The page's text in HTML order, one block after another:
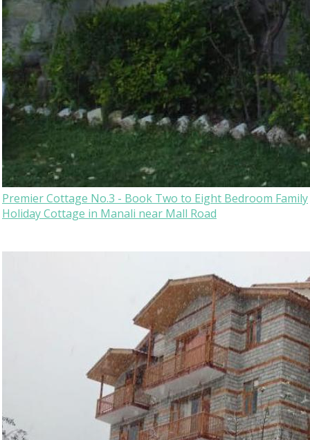
Premier Cottage No.3 - Book Two to Eight Bedroom Family
Holiday Cottage in Manali near Mall Road